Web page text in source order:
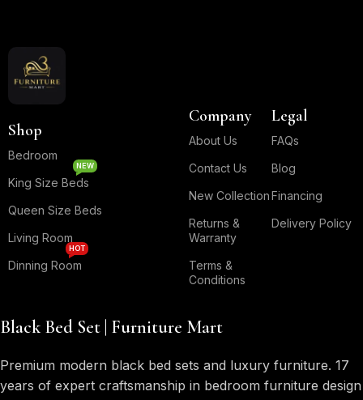
Shop
Bedroom
King Size Beds
NEW
Queen Size Beds
Living Room
Dinning Room
HOT
Company
About Us
Contact Us
New Collection
Returns &
Warranty
Terms &
Conditions
Legal
FAQs
Blog
Financing
Delivery Policy
Black Bed Set | Furniture Mart
Premium modern black bed sets and luxury furniture. 17
years of expert craftsmanship in bedroom furniture design